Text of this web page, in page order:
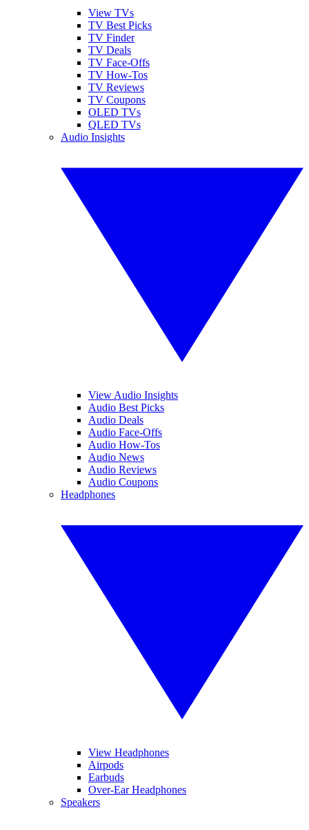
View TVs
TV Best Picks
TV Finder
TV Deals
TV Face-Offs
TV How-Tos
TV Reviews
TV Coupons
OLED TVs
QLED TVs
Audio Insights
View Audio Insights
Audio Best Picks
Audio Deals
Audio Face-Offs
Audio How-Tos
Audio News
Audio Reviews
Audio Coupons
Headphones
View Headphones
Airpods
Earbuds
Over-Ear Headphones
Speakers